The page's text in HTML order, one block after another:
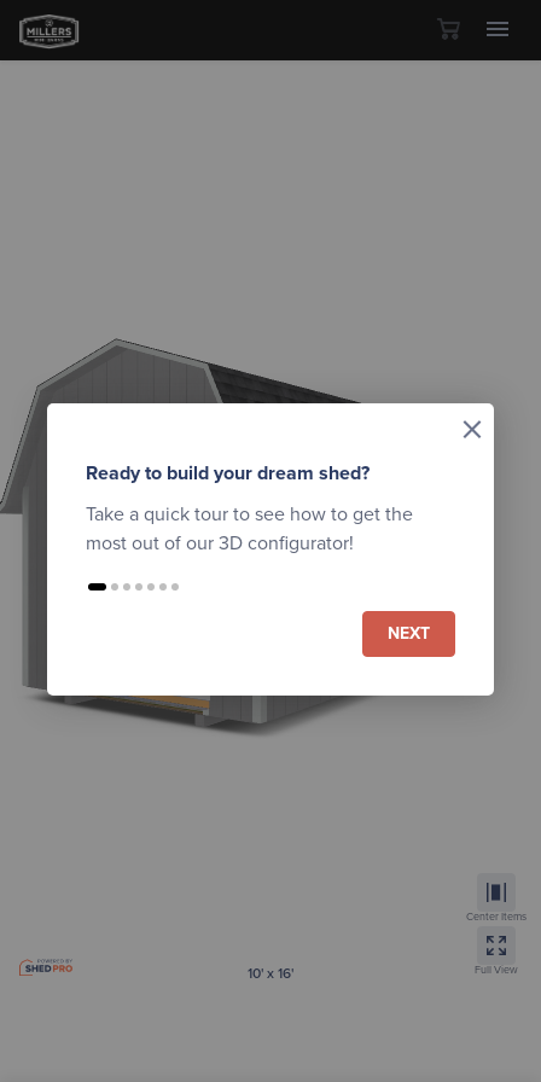
Skip to content
10' x 16' Full View
Center Items
×
Ready to build your dream shed?
Take a quick tour to see how to get the
most out of our 3D configurator!
NEXT